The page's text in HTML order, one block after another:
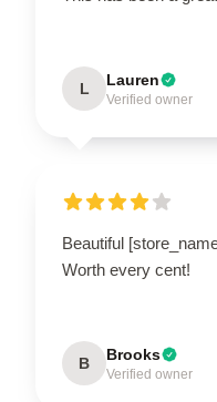
L Lauren
Verified owner
Beautiful
Worth every cent!
B Brooks
Verified owner